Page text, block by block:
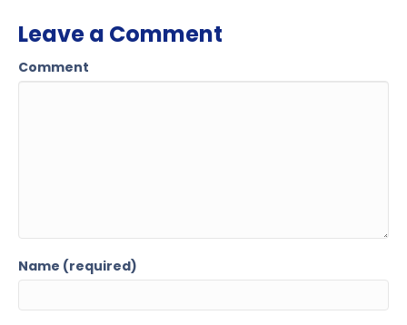
Leave a Comment
Comment
Name (required)